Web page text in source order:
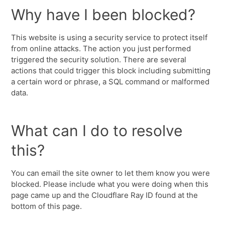
Why have I been blocked?
This website is using a security service to protect itself
from online attacks. The action you just performed
triggered the security solution. There are several
actions that could trigger this block including submitting
a certain word or phrase, a SQL command or malformed
data.
What can I do to resolve
this?
You can email the site owner to let them know you were
blocked. Please include what you were doing when this
page came up and the Cloudflare Ray ID found at the
bottom of this page.